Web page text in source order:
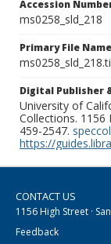
Accession
ms0258_sld_218
Primary File Name
Digital Publisher
University of
Collections. 1156
459-2547.
https://
CONTACT US
1156 High Street ·
Feedback